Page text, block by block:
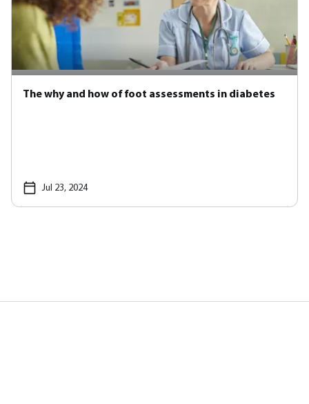
The why and how of foot assessments in diabetes
Jul 23, 2024